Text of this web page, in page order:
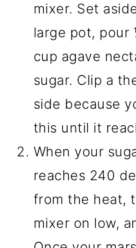
mixer. Set
large pot, pour
cup agave
sugar. Clip a
side because
this until it
When your
reaches 240
from the heat,
mixer on low,